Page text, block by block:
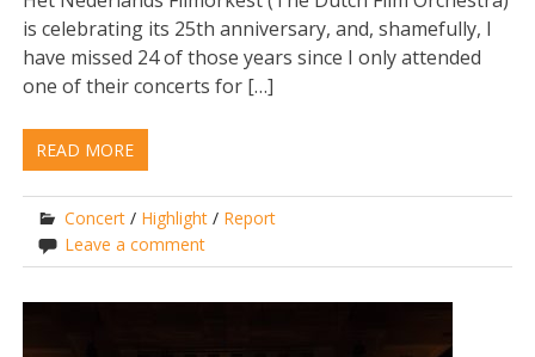
is celebrating its 25th anniversary, and, shamefully, I
have missed 24 of those years since I only attended
one of their concerts for […]
READ MORE
Concert / Highlight / Report
Leave a comment